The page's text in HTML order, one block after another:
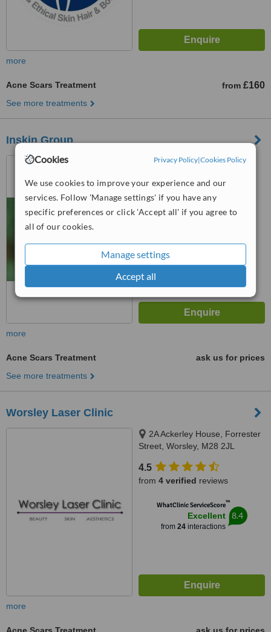
Cookies Privacy Policy|Cookies Policy
We use cookies to improve your experience and our
services. Follow 'Manage settings' if you have any
specific preferences or click 'Accept all' if you agree to
all of our cookies.
Manage settings
Accept all
more
Acne Scars Treatment from £160
See more treatments
Inskin Group
29 Oxford Road, Altrincham,
5.0
from 11 verified reviews
Excellent
from
8.4
more
Acne Scars Treatment
ask us for prices
See more treatments
Worsley Laser Clinic
2A Ackerley House, Forrester
Street, Worsley, M28 2JL
4.5
from 4 verified reviews
WhatClinic ServiceScore™
Excellent
from 24interactions
8.4
more